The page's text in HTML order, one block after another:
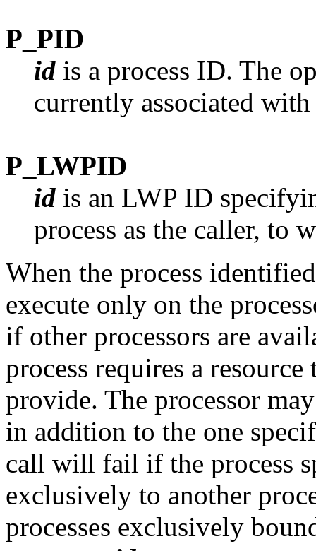
P_PID
id is a process ID. The
currently associated
P_LWPID
id is an LWP ID
process as the caller, to
When the process
execute only on the
if other processors are
process requires a
provide. The processor
in addition to the one
call will fail if the process
exclusively to another
processes exclusively